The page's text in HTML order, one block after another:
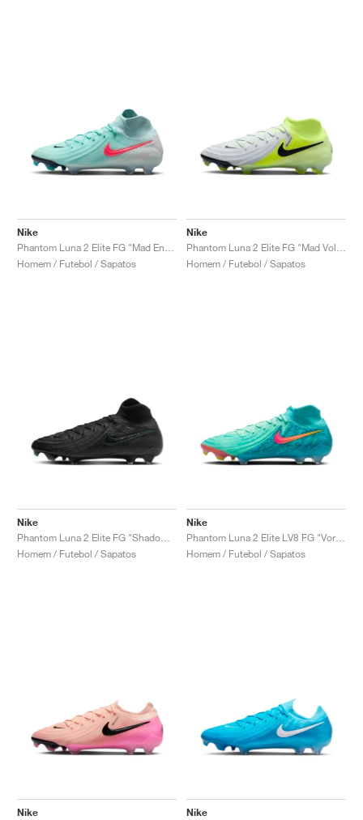
Nike
Homem / Futebol / Sapatos
Nike
Homem / Futebol / Sapatos
Nike
Homem / Futebol / Sapatos
Nike
Homem / Futebol / Sapatos
Nike
Nike